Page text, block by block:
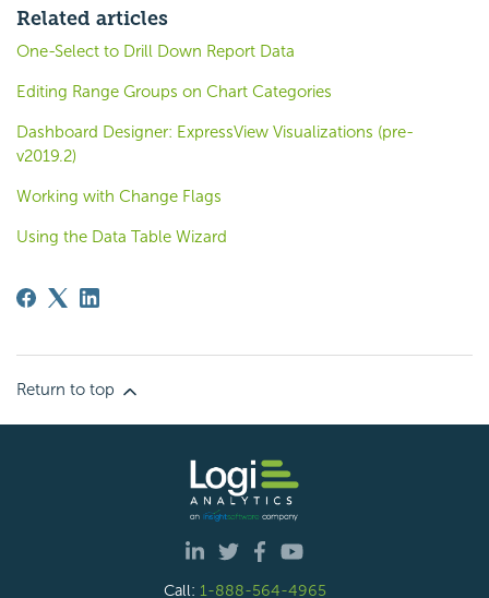
Related articles
One-Select to Drill Down Report Data
Editing Range Groups on Chart Categories
Dashboard Designer: ExpressView Visualizations (pre-
v2019.2)
Working with Change Flags
Using the Data Table Wizard
Return to top
Call: 1-888-564-4965